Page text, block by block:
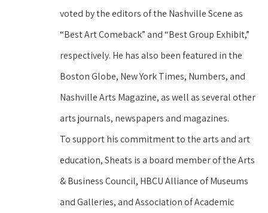
voted by the editors of the Nashville Scene as
“Best Art Comeback” and “Best Group Exhibit,”
respectively. He has also been featured in the
Boston Globe, New York Times, Numbers, and
Nashville Arts Magazine, as well as several other
arts journals, newspapers and magazines.
To support his commitment to the arts and art
education, Sheats is a board member of the Arts
& Business Council, HBCU Alliance of Museums
and Galleries, and Association of Academic